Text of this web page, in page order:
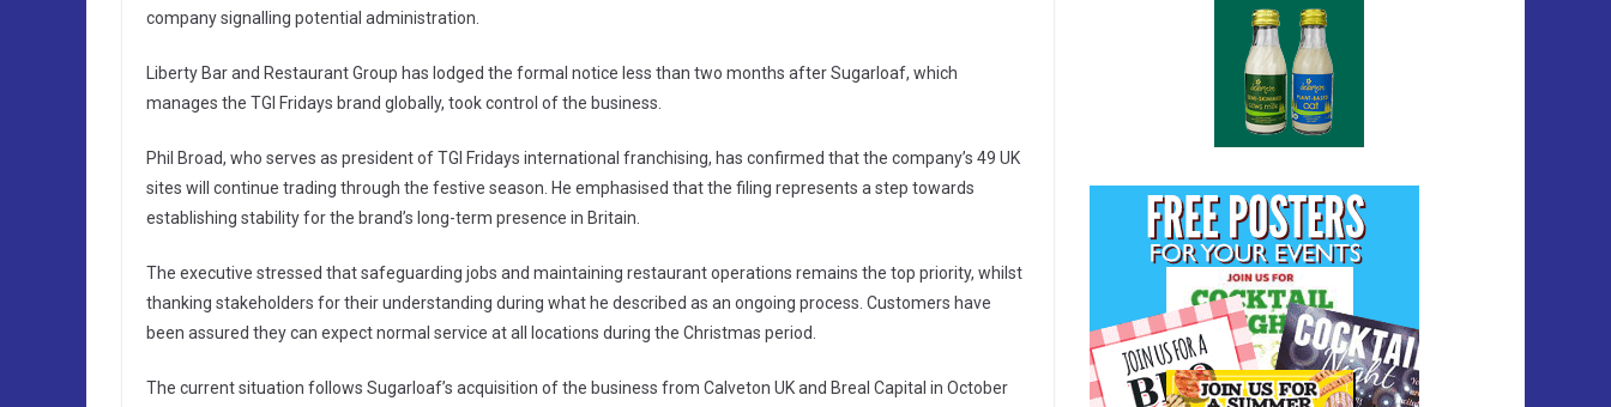
company signalling potential administration.
Liberty Bar and Restaurant Group has lodged the formal notice less than two months after Sugarloaf, which
manages the TGI Fridays brand globally, took control of the business.
Phil Broad, who serves as president of TGI Fridays international franchising, has confirmed that the company’s 49 UK
sites will continue trading through the festive season. He emphasised that the filing represents a step towards
establishing stability for the brand’s long-term presence in Britain.
The executive stressed that safeguarding jobs and maintaining restaurant operations remains the top priority, whilst
thanking stakeholders for their understanding during what he described as an ongoing process. Customers have
been assured they can expect normal service at all locations during the Christmas period.
The current situation follows Sugarloaf’s acquisition of the business from Calveton UK and Breal Capital in October